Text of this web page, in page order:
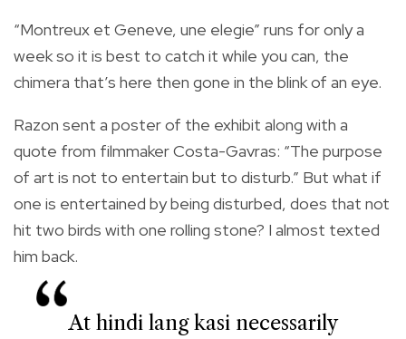
“Montreux et Geneve, une elegie” runs for only a
week so it is best to catch it while you can, the
chimera that’s here then gone in the blink of an eye.
Razon sent a poster of the exhibit along with a
quote from filmmaker Costa-Gavras: “The purpose
of art is not to entertain but to disturb.” But what if
one is entertained by being disturbed, does that not
hit two birds with one rolling stone? I almost texted
him back.
At hindi lang kasi necessarily